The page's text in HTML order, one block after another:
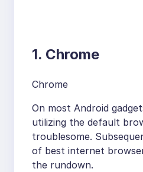
1. Chrome
Chrome
On most Android
utilizing the default
troublesome.
of best internet
the rundown.